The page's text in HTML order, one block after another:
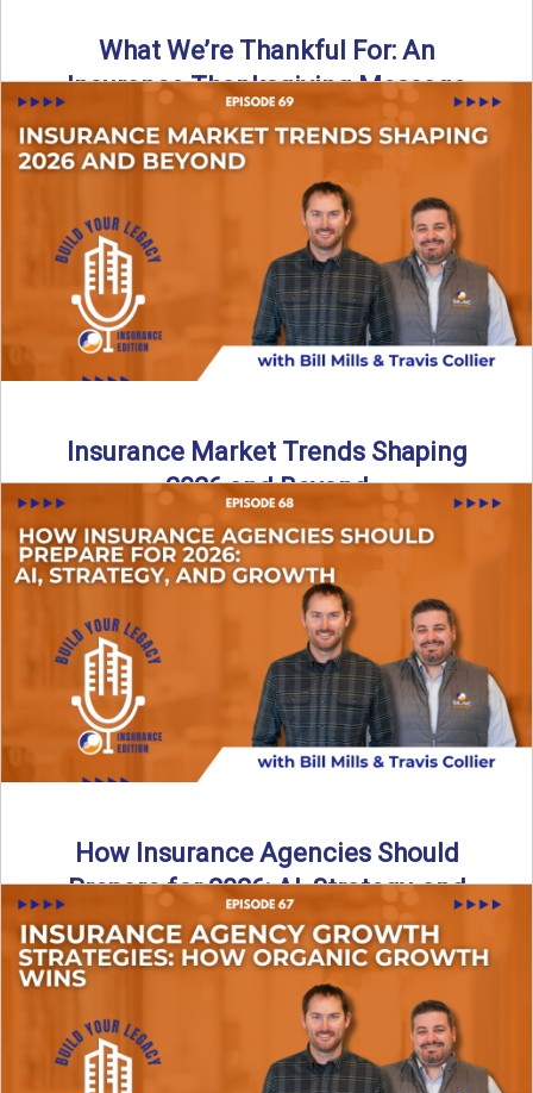
What We’re Thankful For: An
Insurance Thanksgiving Message
As we celebrate Thanksgiving, today’s episode of the Build
Your Legacy: Insurance Edition podcast takes a lighter,
→
Insurance Market Trends Shaping
2026 and Beyond
Just like our kids latch onto trends like “6, 7,” the insurance
world has its own trends that ...
Read More→
How Insurance Agencies Should
Prepare for 2026: AI, Strategy, and
Growth
Is your insurance agency ready for 2026? In today’s
episode, we break down the shifts already happening in ...
Read More→